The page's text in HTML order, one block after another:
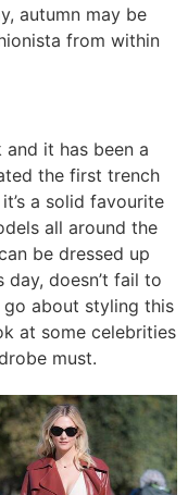
autumn may be
from within
and it has been a
the first trench
a solid favourite
all around the
be dressed up
doesn’t fail to
go about styling this
at some celebrities
must.